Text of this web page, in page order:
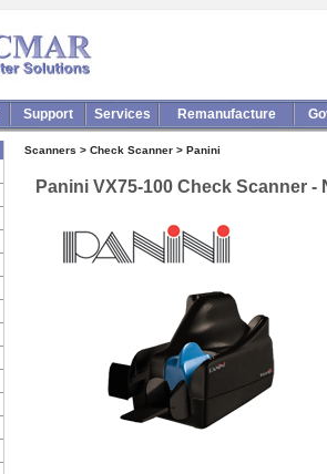
Support Services Remanufacture
Scanners > Check Scanner > Panini
Panini VX75-100 Check Scanner -